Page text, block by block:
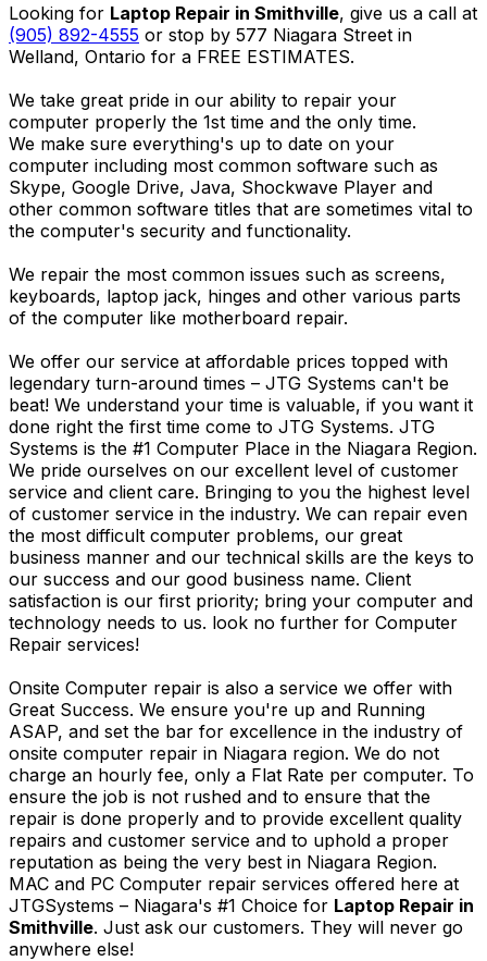
Looking for Laptop Repair in Smithville, give us a call at
(905) 892-4555 or stop by 577 Niagara Street in
Welland, Ontario for a FREE ESTIMATES.
We take great pride in our ability to repair your
computer properly the 1st time and the only time.
We make sure everything's up to date on your
computer including most common software such as
Skype, Google Drive, Java, Shockwave Player and
other common software titles that are sometimes vital to
the computer's security and functionality.
We repair the most common issues such as screens,
keyboards, laptop jack, hinges and other various parts
of the computer like motherboard repair.
We offer our service at affordable prices topped with
legendary turn-around times – JTG Systems can't be
beat! We understand your time is valuable, if you want it
done right the first time come to JTG Systems. JTG
Systems is the #1 Computer Place in the Niagara Region.
We pride ourselves on our excellent level of customer
service and client care. Bringing to you the highest level
of customer service in the industry. We can repair even
the most difficult computer problems, our great
business manner and our technical skills are the keys to
our success and our good business name. Client
satisfaction is our first priority; bring your computer and
technology needs to us. look no further for Computer
Repair services!
Onsite Computer repair is also a service we offer with
Great Success. We ensure you're up and Running
ASAP, and set the bar for excellence in the industry of
onsite computer repair in Niagara region. We do not
charge an hourly fee, only a Flat Rate per computer. To
ensure the job is not rushed and to ensure that the
repair is done properly and to provide excellent quality
repairs and customer service and to uphold a proper
reputation as being the very best in Niagara Region.
MAC and PC Computer repair services offered here at
JTGSystems – Niagara's #1 Choice for Laptop Repair in
Smithville. Just ask our customers. They will never go
anywhere else!